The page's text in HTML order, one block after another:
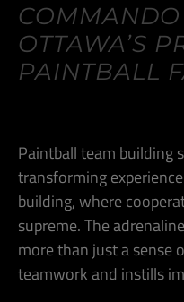
OTTAWA’S
PAINTBALL
Paintball team building
transforming
building, where
supreme. The
more than just a sense
teamwork and instills